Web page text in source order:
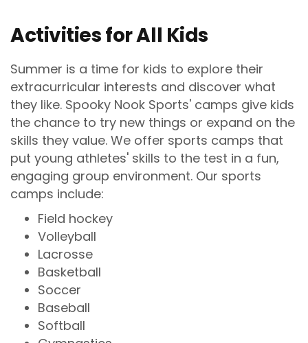
Activities for All Kids
Summer is a time for kids to explore their
extracurricular interests and discover what
they like. Spooky Nook Sports' camps give kids
the chance to try new things or expand on the
skills they value. We offer sports camps that
put young athletes' skills to the test in a fun,
engaging group environment. Our sports
camps include:
Field hockey
Volleyball
Lacrosse
Basketball
Soccer
Baseball
Softball